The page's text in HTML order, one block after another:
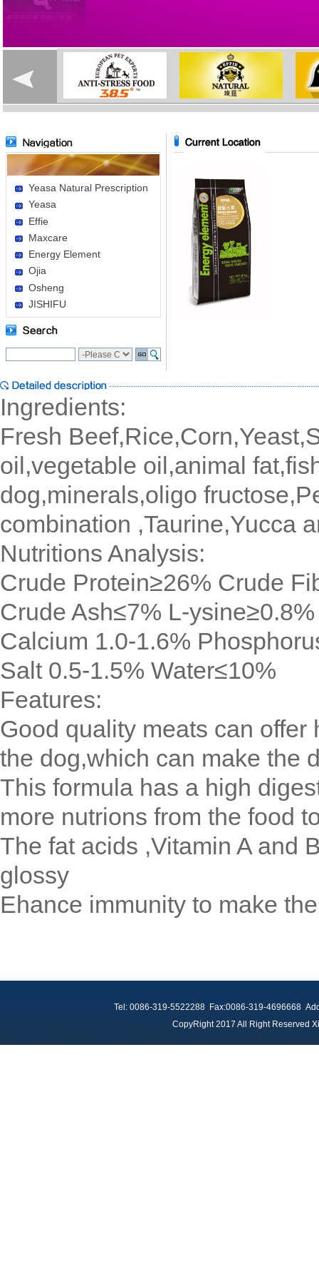
Yeasa Natural Prescription
Yeasa
Effie
Maxcare
Energy Element
Ojia
Osheng
JISHIFU
Ingredients:
Fresh
oil,vegetable oil,animal
dog,minerals,oligo
combination ,Taurine,Yucca
Nutritions Analysis:
Crude Protein≥26% Crude
Crude Ash≤7% L-ysine≥0.8%
Calcium 1.0-1.6%
Salt 0.5-1.5% Water≤10%
Features:
Good quality meats can
the dog,which can make the
This formula has a high
more nutrions from the food
The fat acids ,Vitamin A and
glossy
Ehance immunity to make
Tel: 0086-319-5522288 Fax:0086-319-4696668
CopyRight 2017 All Right Reserved